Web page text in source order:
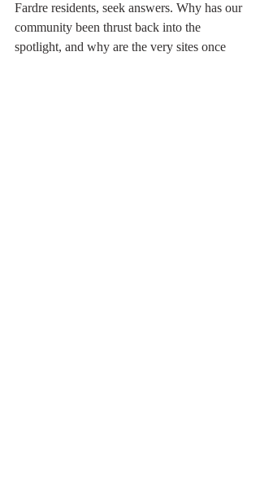
Fardre residents, seek answers. Why has our
community been thrust back into the
spotlight, and why are the very sites once